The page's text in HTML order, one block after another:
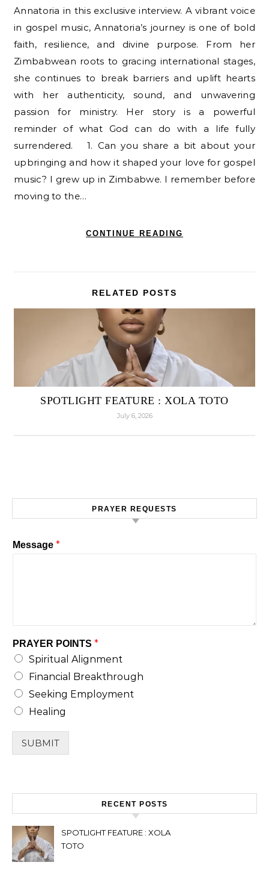
Annatoria in this exclusive interview. A vibrant voice
in gospel music, Annatoria’s journey is one of bold
faith, resilience, and divine purpose. From her
Zimbabwean roots to gracing international stages,
she continues to break barriers and uplift hearts
with her authenticity, sound, and unwavering
passion for ministry. Her story is a powerful
reminder of what God can do with a life fully
surrendered. 1. Can you share a bit about your
upbringing and how it shaped your love for gospel
music? I grew up in Zimbabwe. I remember before
moving to the…
CONTINUE READING
RELATED POSTS
SPOTLIGHT FEATURE : XOLA TOTO
July 6, 2026
PRAYER REQUESTS
Message *
PRAYER POINTS *
Spiritual Alignment
Financial Breakthrough
Seeking Employment
Healing
SUBMIT
RECENT POSTS
SPOTLIGHT FEATURE : XOLA
TOTO